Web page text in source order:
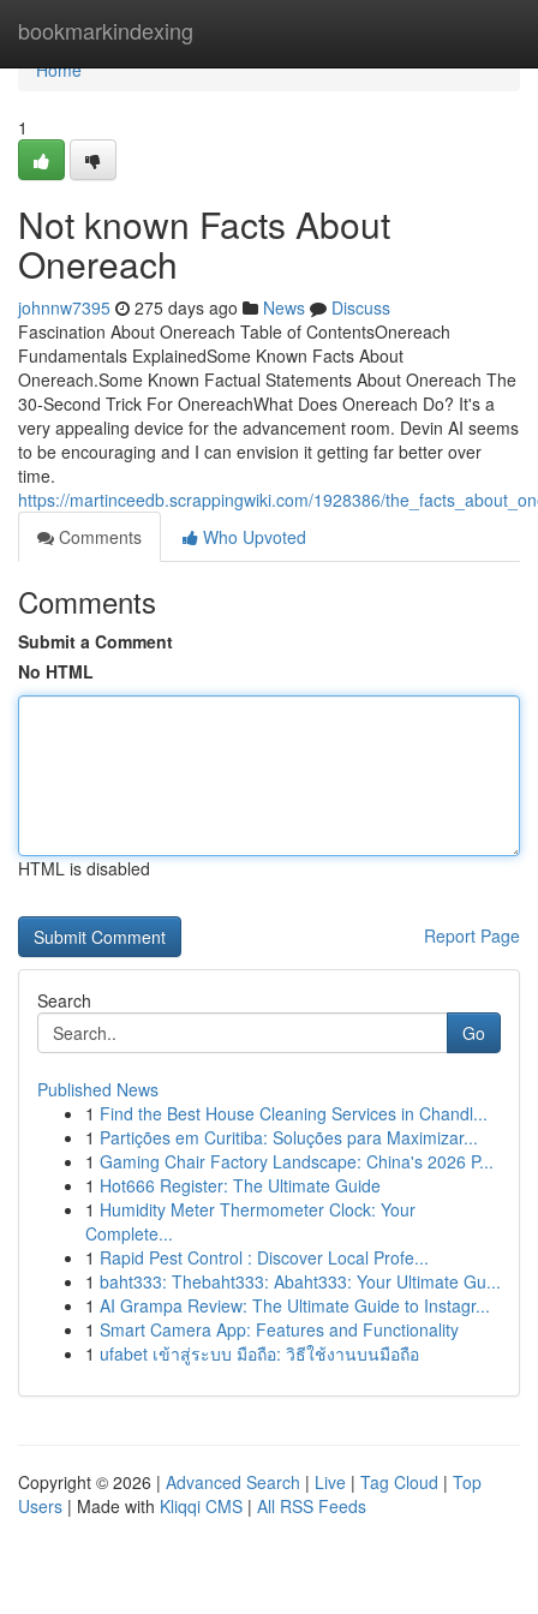
bookmarkindexing
Home
Home
1
Not known Facts About
Onereach
johnnw7395 275 days ago News
Discuss
Fascination About Onereach Table of ContentsOnereach
Fundamentals ExplainedSome Known Facts About
Onereach.Some Known Factual Statements About Onereach The
30-Second Trick For OnereachWhat Does Onereach Do? It's a
very appealing device for the advancement room. Devin AI seems
to be encouraging and I can envision it getting far better over
time.
https://martinceedb.scrappingwiki.com/1928386/
Comments
Who Upvoted
Comments
Submit a Comment
No HTML
HTML is disabled
Report Page
Search
Go
Published News
1 Find the Best House Cleaning Services in Chandl...
1 Partições em Curitiba: Soluções para Maximizar...
1 Gaming Chair Factory Landscape: China's 2026 P...
1 Hot666 Register: The Ultimate Guide
1 Humidity Meter Thermometer Clock: Your
Complete...
1 Rapid Pest Control : Discover Local Profe...
1 baht333: Thebaht333: Abaht333: Your Ultimate Gu...
1 AI Grampa Review: The Ultimate Guide to Instagr...
1 Smart Camera App: Features and Functionality
1 ufabet เข้าสู่ระบบ มือถือ: วิธีใช้งานบนมือถือ
Copyright © 2026 | Advanced Search | Live | Tag Cloud | Top
Users | Made with Kliqqi CMS | All RSS Feeds